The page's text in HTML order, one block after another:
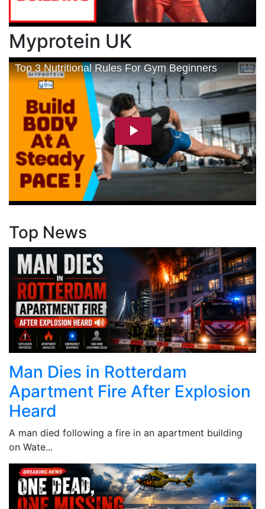
Myprotein UK
Top News
Man Dies in Rotterdam
Apartment Fire After Explosion
Heard
A man died following a fire in an apartment building
on Wate...